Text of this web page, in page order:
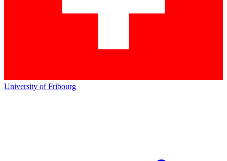
University of Fribourg